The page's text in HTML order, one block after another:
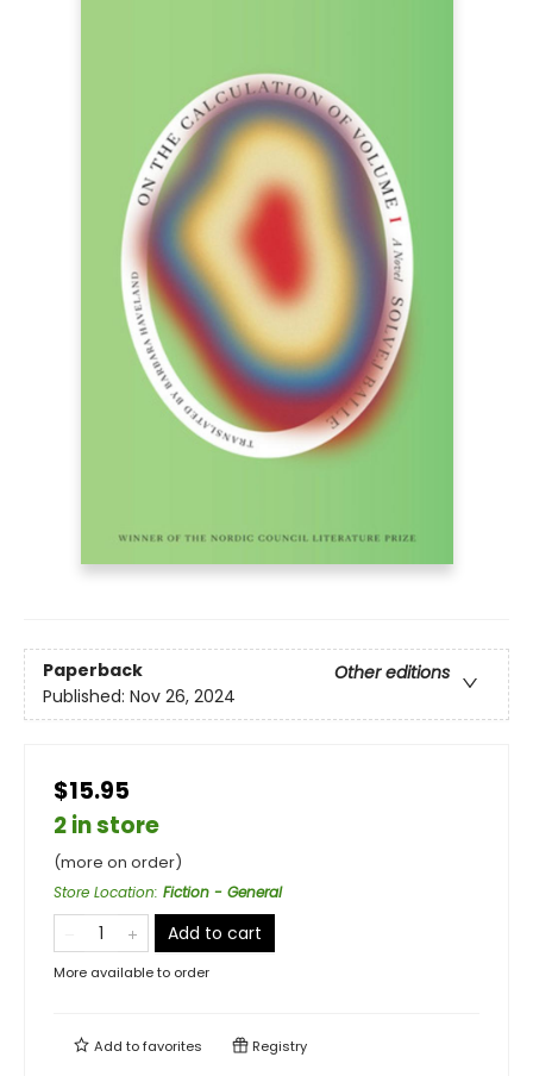
Paperback
Other editions
Published: Nov 26, 2024
$15.95
2 in store
(more on order)
Store Location: Fiction - General
Add to cart
More available to order
Add tofavorites Registry